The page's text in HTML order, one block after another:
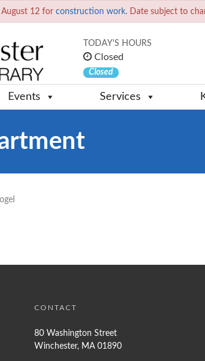
12 for construction work. Date subject to
TODAY'S HOURS
Closed
Closed
Events Services
CONTACT
80 Washington Street
Winchester, MA 01890